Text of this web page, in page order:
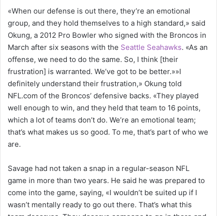
«When our defense is out there, they’re an emotional
group, and they hold themselves to a high standard,» said
Okung, a 2012 Pro Bowler who signed with the Broncos in
March after six seasons with the Seattle Seahawks. «As an
offense, we need to do the same. So, I think [their
frustration] is warranted. We’ve got to be better.»»I
definitely understand their frustration,» Okung told
NFL.com of the Broncos’ defensive backs. «They played
well enough to win, and they held that team to 16 points,
which a lot of teams don’t do. We’re an emotional team;
that’s what makes us so good. To me, that’s part of who we
are.
Savage had not taken a snap in a regular-season NFL
game in more than two years. He said he was prepared to
come into the game, saying, «I wouldn’t be suited up if I
wasn’t mentally ready to go out there. That’s what this